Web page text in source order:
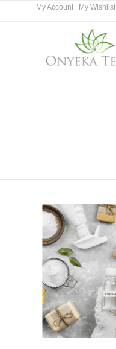
My Account My Wishlist